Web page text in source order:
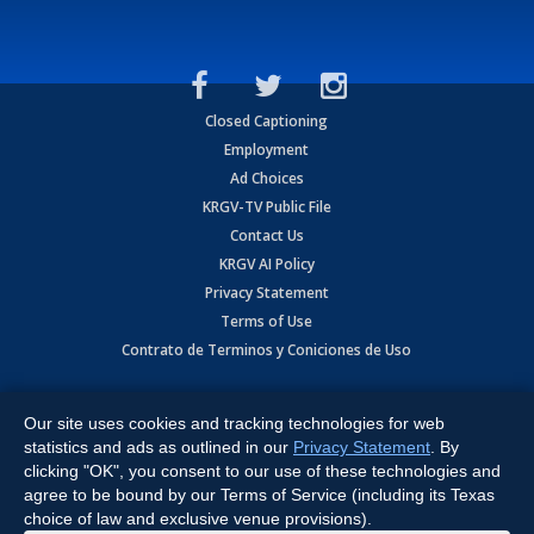
Closed Captioning
Employment
Ad Choices
KRGV-TV Public File
Contact Us
KRGV AI Policy
Privacy Statement
Terms of Use
Contrato de Terminos y Coniciones de Uso
Expressway, Weslaco, TX 78596.
All Rights Reserved. Powered by:Ruby Shore Software
Our site uses cookies and tracking technologies for web
statistics and ads as outlined in our Privacy Statement . By
clicking "OK", you consent to our use of these technologies and
agree to be bound by our Terms of Service (including its Texas
choice of law and exclusive venue provisions).